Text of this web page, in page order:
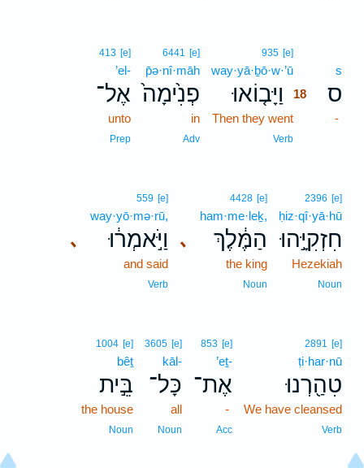
s
ס
-
935 [e]
way·yā·ḇō·w·’ū
וַיָּב֤וֹאוּ
18
Then they went
Verb
6441 [e]
p̄ə·nî·māh
פְנִ֙ימָה֙
in
Adv
413 [e]
’el-
אֶל־
unto
Prep
2396 [e]
ḥiz·qî·yā·hū
חִזְקִיָּ֣הוּ
Hezekiah
Noun
､
4428 [e]
ham·me·leḵ,
הַמֶּ֔לֶךְ
the king
Noun
､
559 [e]
way·yō·mə·rū,
וַיֹּ֣אמְר֔וּ
and said
Verb
2891 [e]
ṭi·har·nū
טִהַ֖רְנוּ
We have cleansed
Verb
853 [e]
’eṯ-
אֶת־
-
Acc
3605 [e]
kāl-
כָּל־
all
Noun
1004 [e]
bêṯ
בֵּ֣ית
the house
Noun